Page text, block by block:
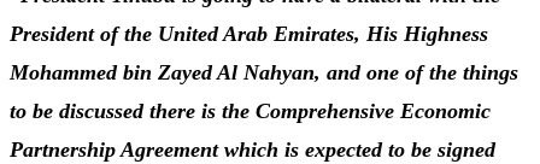
President of the United Arab Emirates, His Highness
Mohammed bin Zayed Al Nahyan, and one of the things
to be discussed there is the Comprehensive Economic
Partnership Agreement which is expected to be signed